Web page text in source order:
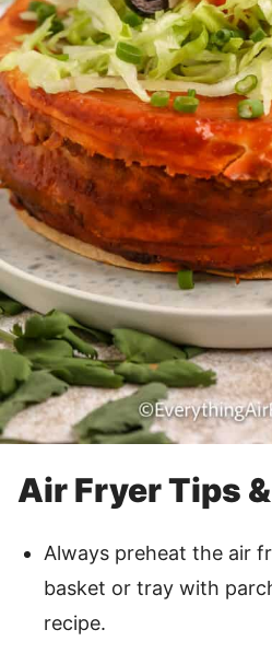
Air Fryer Tips
Always preheat the air
basket or tray with
recipe.